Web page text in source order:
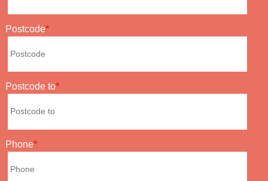
Postcode
Postcode to
Phone